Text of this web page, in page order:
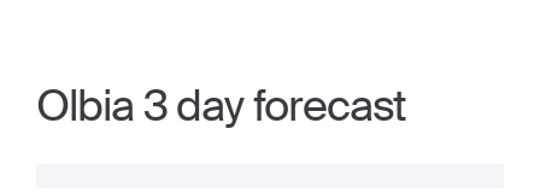
Olbia 3 day forecast